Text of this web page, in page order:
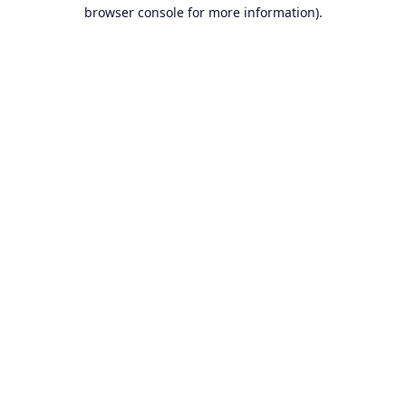
browser console for more information).